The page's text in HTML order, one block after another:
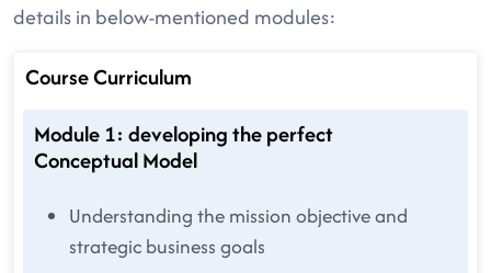
details in below-mentioned modules:
Course Curriculum
Module 1: developing the perfect
Conceptual Model
Understanding the mission objective and
strategic business goals